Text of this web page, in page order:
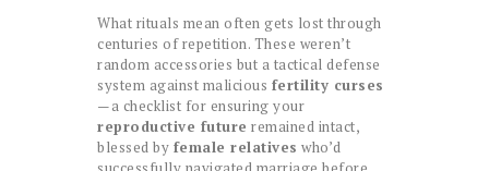
What rituals mean often gets lost through
centuries of repetition. These weren’t
random accessories but a tactical defense
system against malicious fertility curses
—a checklist for ensuring your
reproductive future remained intact,
blessed by female relatives who’d